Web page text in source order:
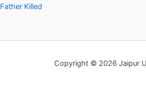
Father Killed
Copyright © 2026 Jaipur